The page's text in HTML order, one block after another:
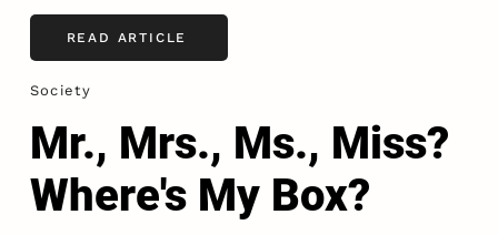
READ ARTICLE
Society
Mr., Mrs., Ms., Miss?
Where's My Box?